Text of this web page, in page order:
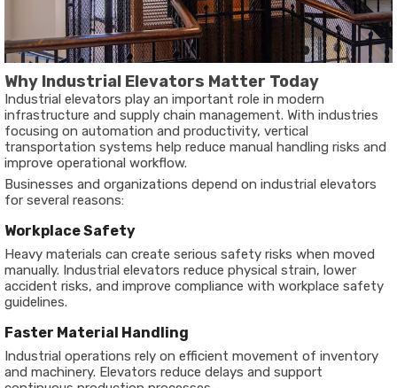
Why Industrial Elevators Matter Today
Industrial elevators play an important role in modern
infrastructure and supply chain management. With industries
focusing on automation and productivity, vertical
transportation systems help reduce manual handling risks and
improve operational workflow.
Businesses and organizations depend on industrial elevators
for several reasons:
Workplace Safety
Heavy materials can create serious safety risks when moved
manually. Industrial elevators reduce physical strain, lower
accident risks, and improve compliance with workplace safety
guidelines.
Faster Material Handling
Industrial operations rely on efficient movement of inventory
and machinery. Elevators reduce delays and support